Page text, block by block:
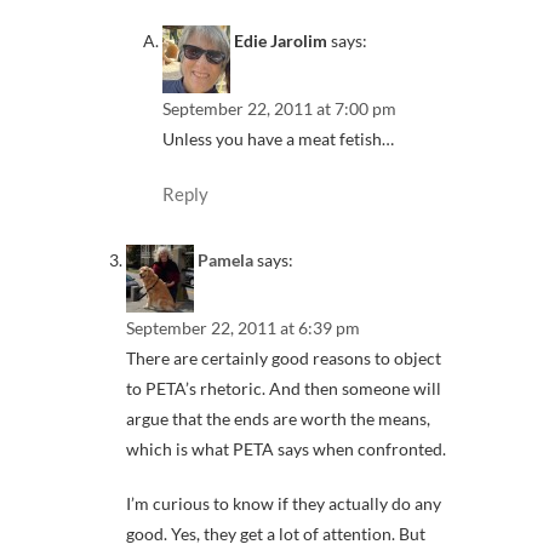
Edie Jarolim says:
September 22, 2011 at 7:00 pm
Unless you have a meat fetish…
Reply
Pamelasays:
September 22, 2011 at 6:39 pm
There are certainly good reasons to object
to PETA’s rhetoric. And then someone will
argue that the ends are worth the means,
which is what PETA says when confronted.
I’m curious to know if they actually do any
good. Yes, they get a lot of attention. But